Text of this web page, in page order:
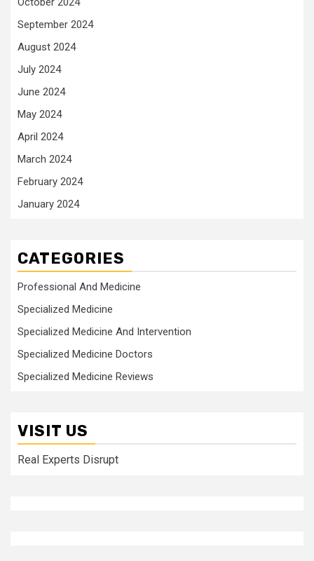
September 2024
August 2024
July 2024
June 2024
May 2024
April 2024
March 2024
February 2024
January 2024
CATEGORIES
Professional And Medicine
Specialized Medicine
Specialized Medicine And Intervention
Specialized Medicine Doctors
Specialized Medicine Reviews
VISIT US
Real Experts Disrupt